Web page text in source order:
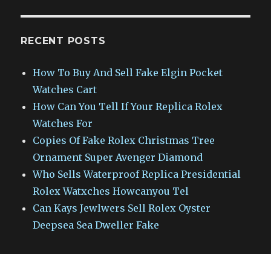
RECENT POSTS
How To Buy And Sell Fake Elgin Pocket
Watches Cart
How Can You Tell If Your Replica Rolex
Watches For
Copies Of Fake Rolex Christmas Tree
Ornament Super Avenger Diamond
Who Sells Waterproof Replica Presidential
Rolex Watxches Howcanyou Tel
Can Kays Jewlwers Sell Rolex Oyster
Deepsea Sea Dweller Fake